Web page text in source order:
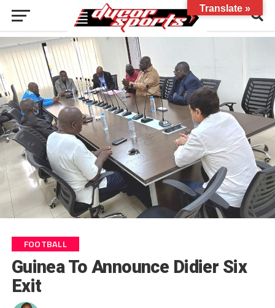
FOOTBALL
Guinea To Announce Didier Six
Exit
Translate »